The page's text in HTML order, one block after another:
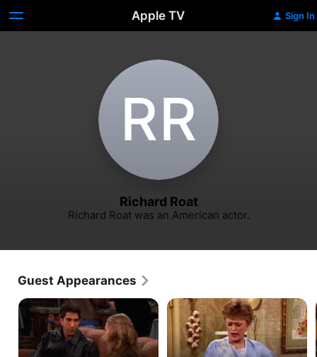
Apple TV Sign In
R‌R
Richard Roat
Richard Roat was an American actor.
Guest Appearances